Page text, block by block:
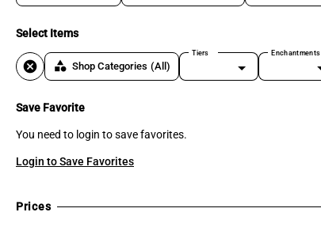
Select Items
cancel category Shop Categories (All)
Tiers Enchantments
Save Favorite
You need to login to save favorites.
Login to Save Favorites
Prices